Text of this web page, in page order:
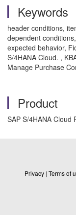
Keywords
header conditions,
dependent
expected behavior,
S/4HANA Cloud. ,
Manage Purchase
Product
SAP S/4HANA Cloud
Privacy | Terms of